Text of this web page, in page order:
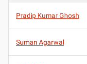
Pradip Kumar Ghosh
Suman Agarwal